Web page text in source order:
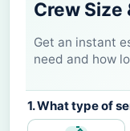
Crew Size
Get an instant
need and how
1. What type of